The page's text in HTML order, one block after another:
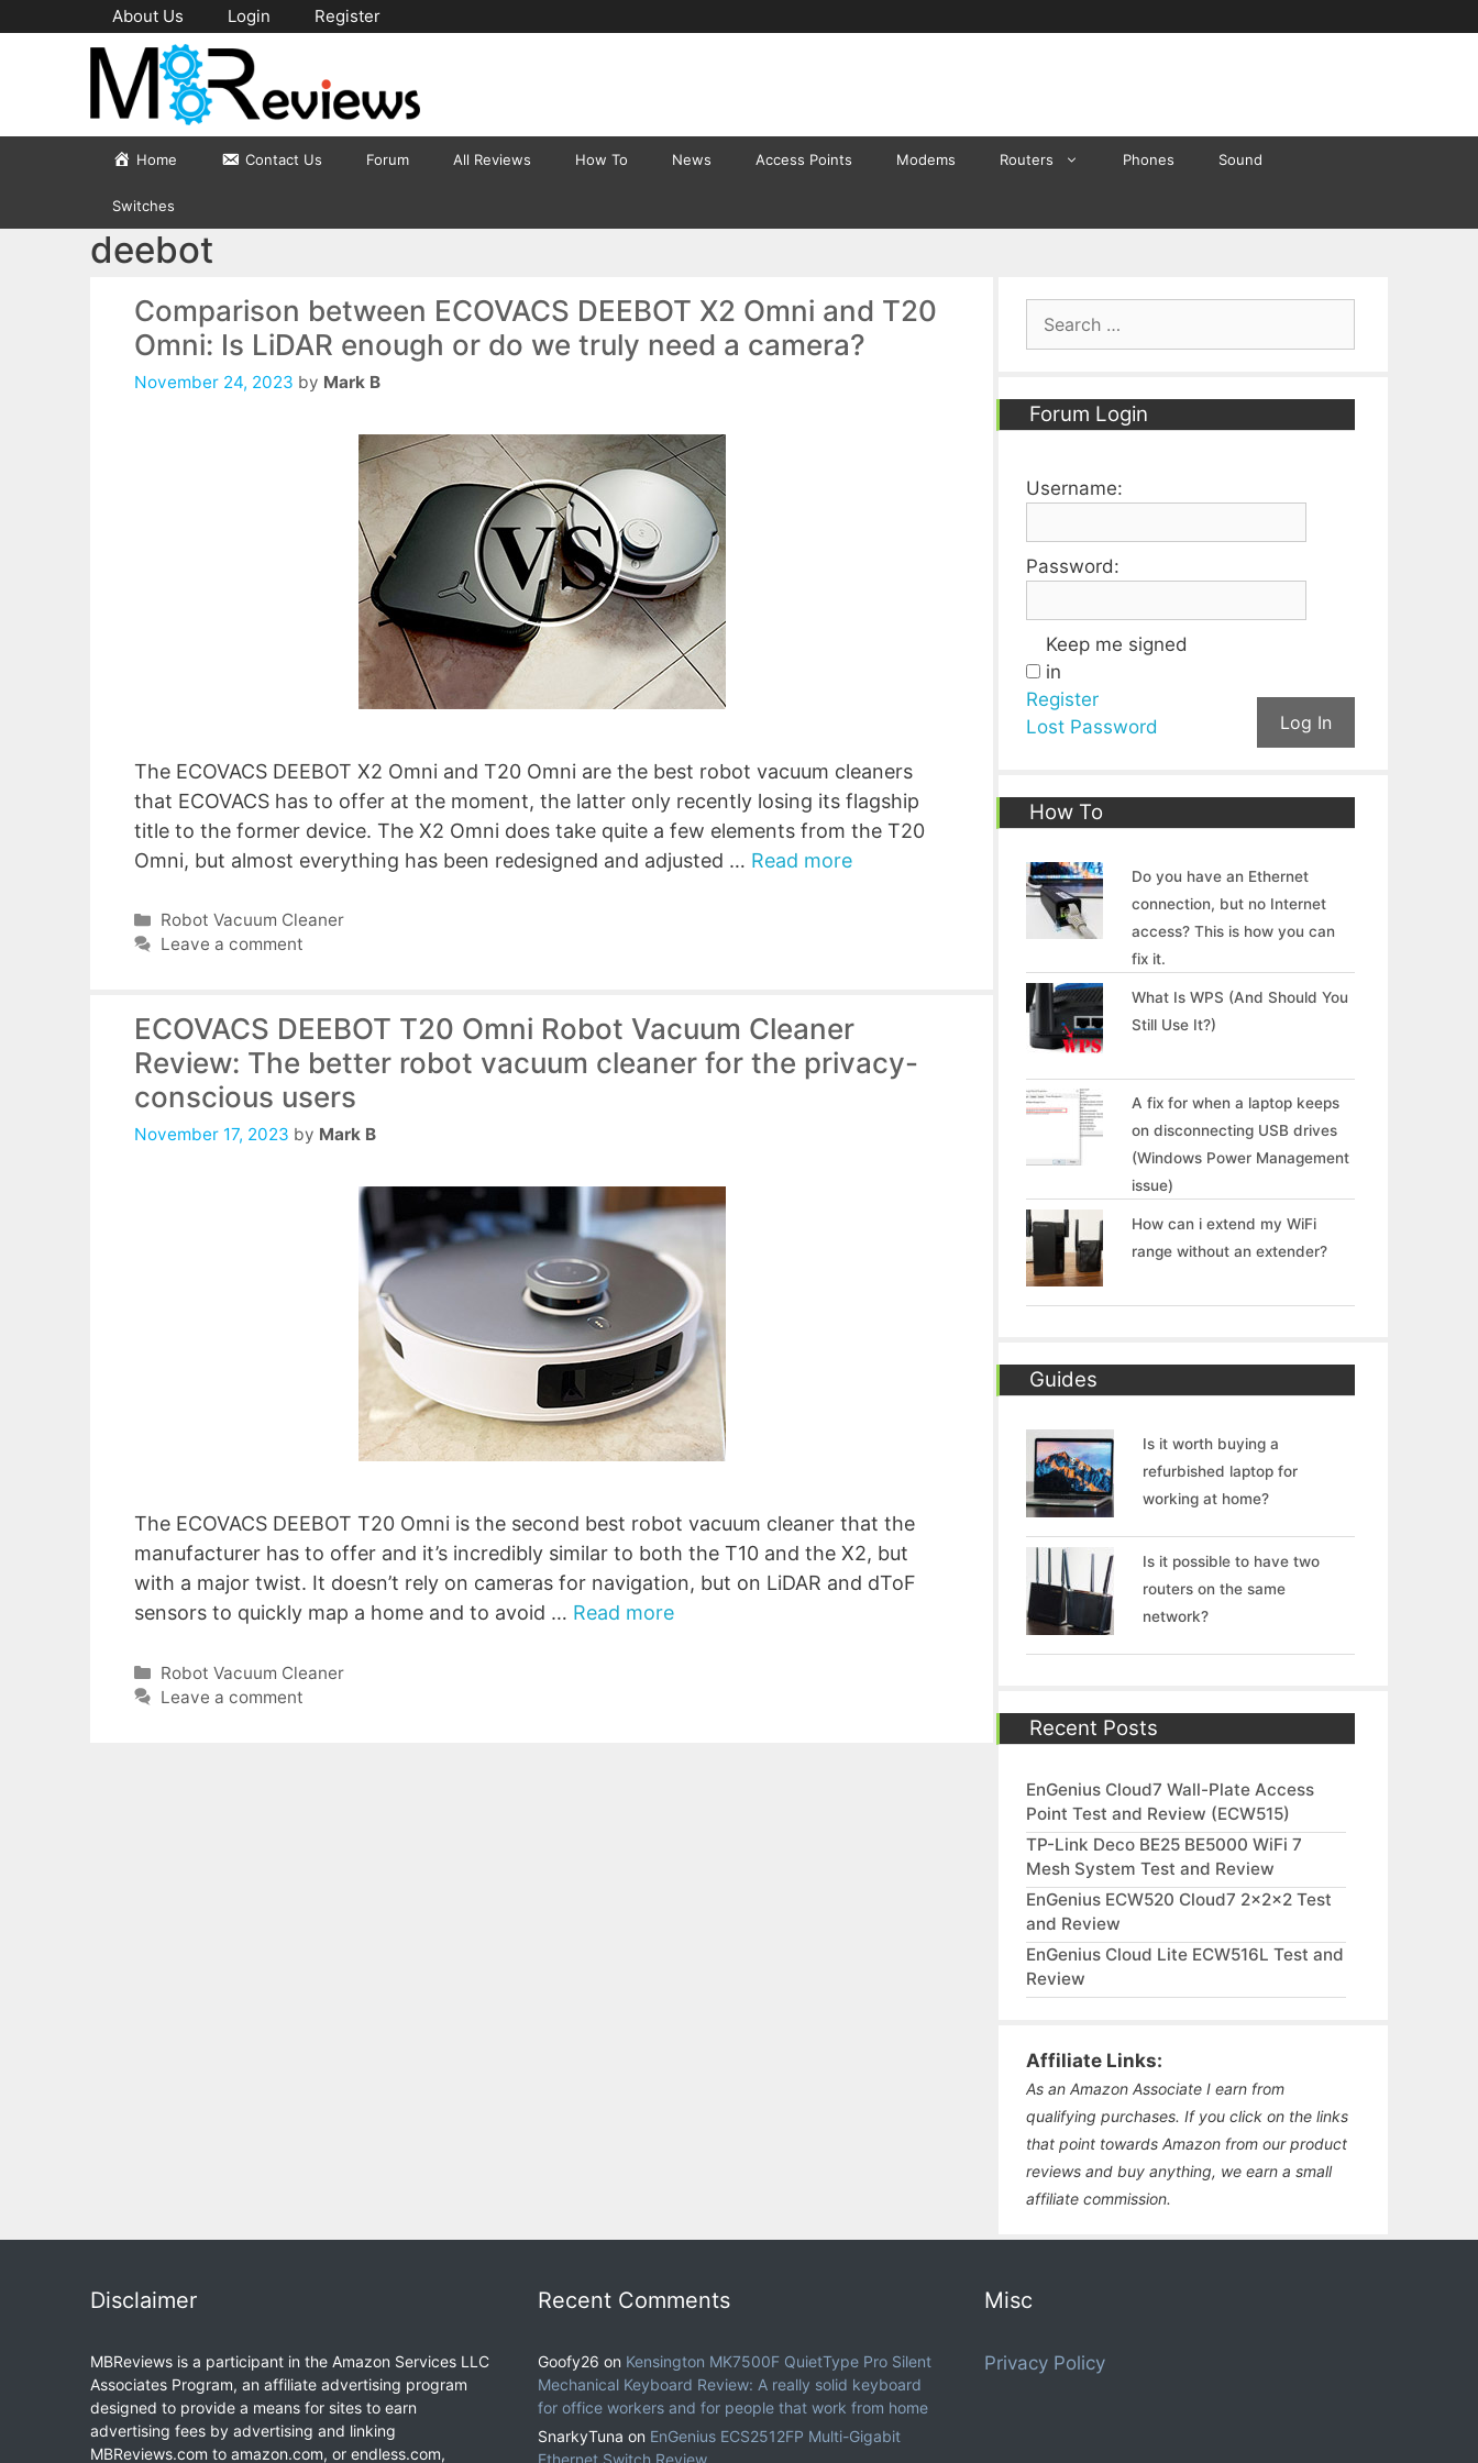
to
About Us Login Register
Home Contact Us Forum All Reviews How To News Access Points Modems Routers Phones Sound
Switches
deebot
Comparison between ECOVACS DEEBOT X2 Omni and T20
Omni: Is LiDAR enough or do we truly need a camera?
November 24, 2023 by Mark B
The ECOVACS DEEBOT X2 Omni and T20 Omni are the best robot vacuum cleaners
that ECOVACS has to offer at the moment, the latter only recently losing its flagship
title to the former device. The X2 Omni does take quite a few elements from the T20
Omni, but almost everything has been redesigned and adjusted … Read more
Categories
Robot Vacuum Cleaner
Leave a comment
ECOVACS DEEBOT T20 Omni Robot Vacuum Cleaner
Review: The better robot vacuum cleaner for the privacy-
conscious users
November 17, 2023 by Mark B
The ECOVACS DEEBOT T20 Omni is the second best robot vacuum cleaner that the
manufacturer has to offer and it’s incredibly similar to both the T10 and the X2, but
with a major twist. It doesn’t rely on cameras for navigation, but on LiDAR and dToF
sensors to quickly map a home and to avoid … Read more
Categories
Robot Vacuum Cleaner
Leave a comment
Forum Login
Username:
Password:
Keep me signed
in
Log In
Register
Lost Password
How To
Do you have an Ethernet
connection, but no Internet
access? This is how you can
fix it.
What Is WPS (And Should You
Still Use It?)
A fix for when a laptop keeps
on disconnecting USB drives
(Windows Power Management
issue)
How can i extend my WiFi
range without an extender?
Guides
Is it worth buying a
refurbished laptop for
working at home?
Is it possible to have two
routers on the same
network?
Recent Posts
EnGenius Cloud7 Wall-Plate Access
Point Test and Review (ECW515)
TP-Link Deco BE25 BE5000 WiFi 7
Mesh System Test and Review
EnGenius ECW520 Cloud7 2x2x2 Test
and Review
EnGenius Cloud Lite ECW516L Test and
Review
Affiliate Links:
As an Amazon Associate I earn from
qualifying purchases. If you click on the links
that point towards Amazon from our product
reviews and buy anything, we earn a small
affiliate commission.
Disclaimer
MBReviews is a participant in the Amazon Services LLC
Associates Program, an affiliate advertising program
designed to provide a means for sites to earn
advertising fees by advertising and linking
MBReviews.com to amazon.com, or endless.com,
Recent Comments
Goofy26 on Kensington MK7500F QuietType Pro Silent
Mechanical Keyboard Review: A really solid keyboard
for office workers and for people that work from home
SnarkyTuna on EnGenius ECS2512FP Multi-Gigabit
Misc
Privacy Policy